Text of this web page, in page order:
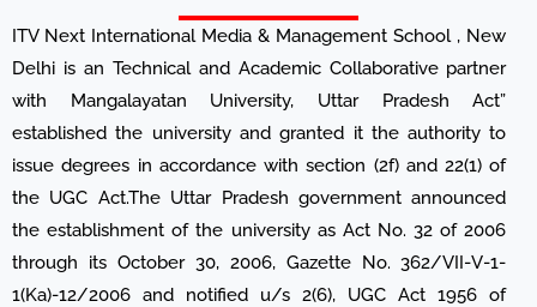
ITV Next International Media & Management School , New
Delhi is an Technical and Academic Collaborative partner
with Mangalayatan University, Uttar Pradesh Act”
established the university and granted it the authority to
issue degrees in accordance with section (2f) and 22(1) of
the UGC Act.The Uttar Pradesh government announced
the establishment of the university as Act No. 32 of 2006
through its October 30, 2006, Gazette No. 362/VII-V-1-
1(Ka)-12/2006 and notified u/s 2(6), UGC Act 1956 of